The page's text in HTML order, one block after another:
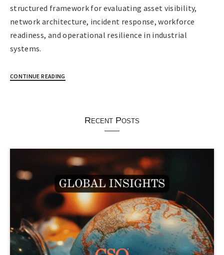
structured framework for evaluating asset visibility,
network architecture, incident response, workforce
readiness, and operational resilience in industrial
systems.
CONTINUE READING
Recent Posts